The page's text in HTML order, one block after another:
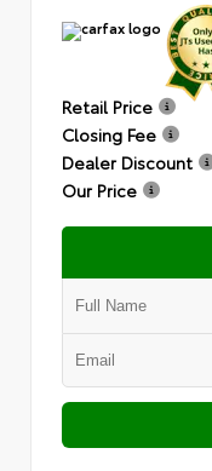
Retail Price
Closing Fee
Dealer Discount
Our Price